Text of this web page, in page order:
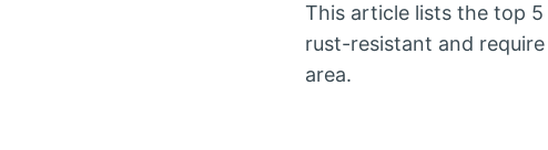
This article lists the top
rust-resistant and
area.